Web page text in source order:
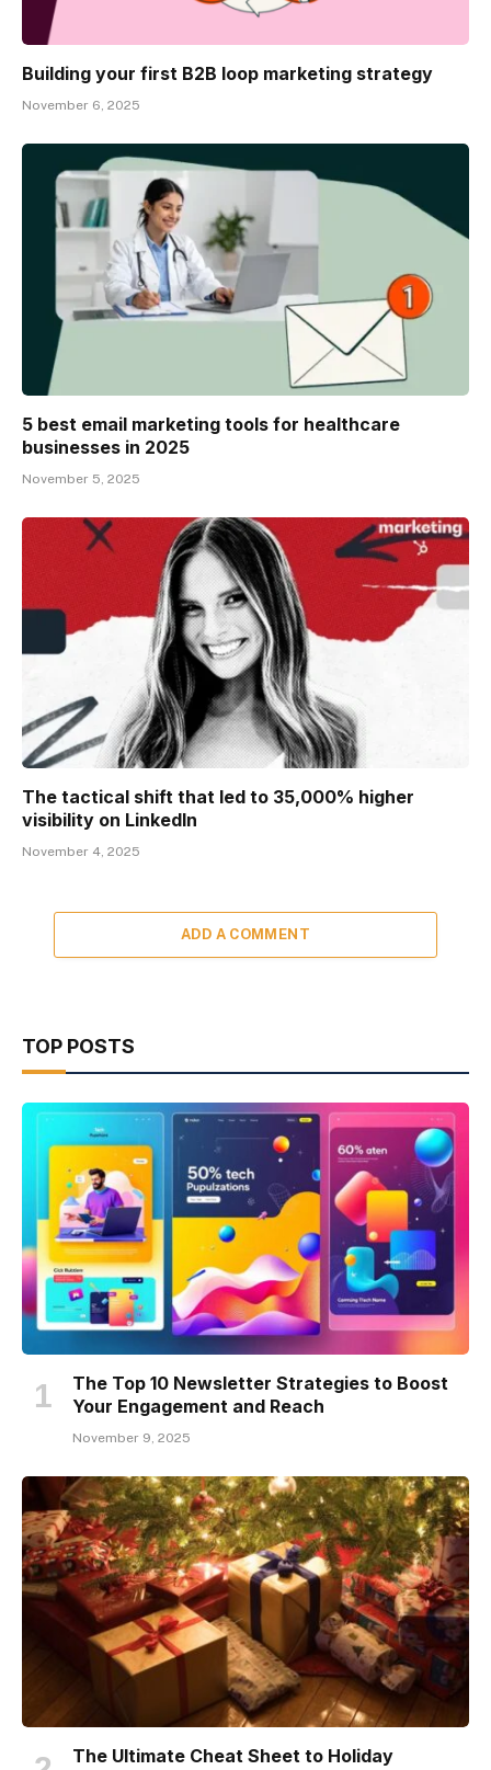
Building your first B2B loop marketing strategy
November 6, 2025
5 best email marketing tools for healthcare
businesses in 2025
November 5, 2025
The tactical shift that led to 35,000% higher
visibility on LinkedIn
November 4, 2025
ADD A COMMENT
TOP POSTS
The Top 10 Newsletter Strategies to Boost
Your Engagement and Reach
November 9, 2025
The Ultimate Cheat Sheet to Holiday